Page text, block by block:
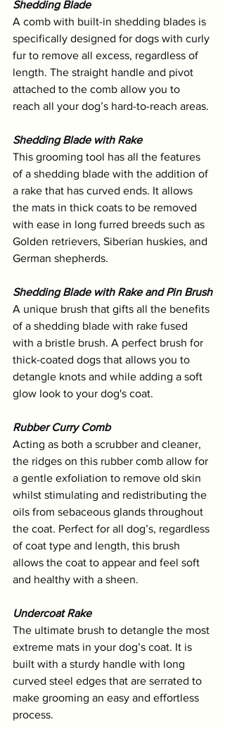
Shedding Blade
A comb with built-in shedding blades is
specifically designed for dogs with curly
fur to remove all excess, regardless of
length. The straight handle and pivot
attached to the comb allow you to
reach all your dog’s hard-to-reach areas.
Shedding Blade with Rake
This grooming tool has all the features
of a shedding blade with the addition of
a rake that has curved ends. It allows
the mats in thick coats to be removed
with ease in long furred breeds such as
Golden retrievers, Siberian huskies, and
German shepherds.
Shedding Blade with Rake and Pin Brush
A unique brush that gifts all the benefits
of a shedding blade with rake fused
with a bristle brush. A perfect brush for
thick-coated dogs that allows you to
detangle knots and while adding a soft
glow look to your dog's coat.
Rubber Curry Comb
Acting as both a scrubber and cleaner,
the ridges on this rubber comb allow for
a gentle exfoliation to remove old skin
whilst stimulating and redistributing the
oils from sebaceous glands throughout
the coat. Perfect for all dog’s, regardless
of coat type and length, this brush
allows the coat to appear and feel soft
and healthy with a sheen.
Undercoat Rake
The ultimate brush to detangle the most
extreme mats in your dog’s coat. It is
built with a sturdy handle with long
curved steel edges that are serrated to
make grooming an easy and effortless
process.